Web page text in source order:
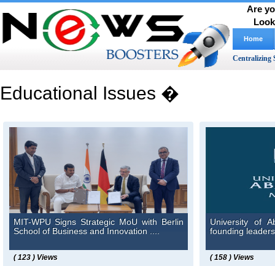
Are
Home
Centralizing
Educational Issues �
MIT-WPU Signs Strategic MoU with Berlin
School of Business and Innovation ....
( 123 ) Views
University of
founding
( 158 ) Views